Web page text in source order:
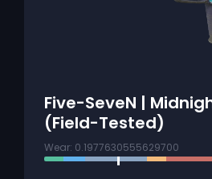
Five-SeveN |
(Field-Tested)
Wear: 0.1977630555629700